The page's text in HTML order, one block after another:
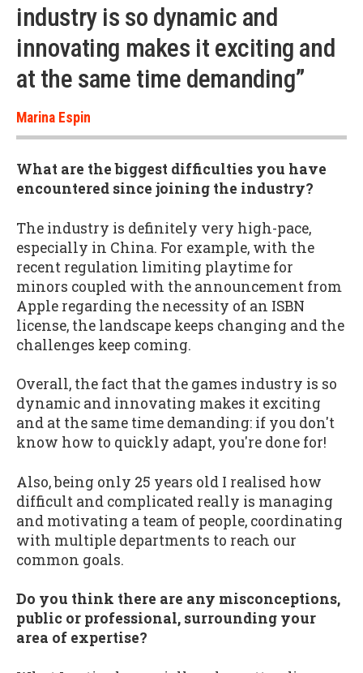
industry is so dynamic and
innovating makes it exciting and
at the same time demanding”
Marina Espin
What are the biggest difficulties you have
encountered since joining the industry?
The industry is definitely very high-pace,
especially in China. For example, with the
recent regulation limiting playtime for
minors coupled with the announcement from
Apple regarding the necessity of an ISBN
license, the landscape keeps changing and the
challenges keep coming.
Overall, the fact that the games industry is so
dynamic and innovating makes it exciting
and at the same time demanding: if you don't
know how to quickly adapt, you're done for!
Also, being only 25 years old I realised how
difficult and complicated really is managing
and motivating a team of people, coordinating
with multiple departments to reach our
common goals.
Do you think there are any misconceptions,
public or professional, surrounding your
area of expertise?